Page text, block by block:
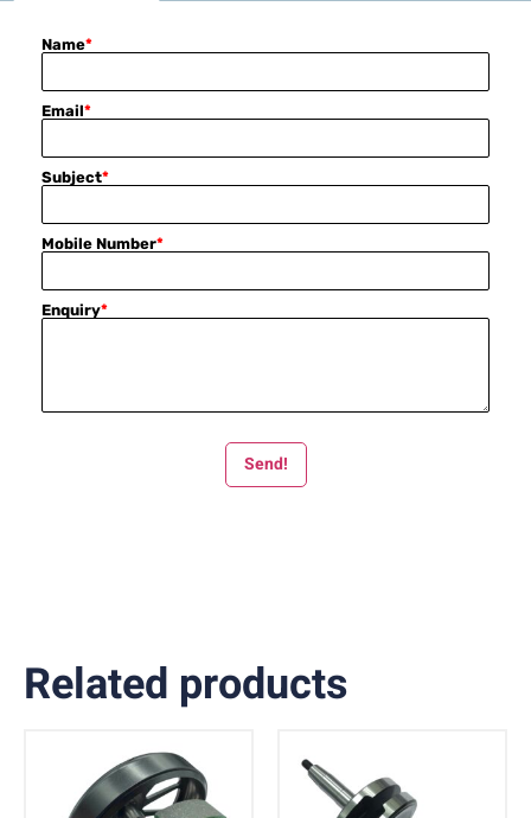
Name*
Email*
Subject*
Mobile Number*
Enquiry*
Send!
Related products